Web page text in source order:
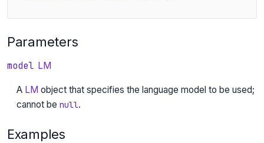
Parameters
model LM
A LM object that specifies the language model to be used;
cannot be null.
Examples